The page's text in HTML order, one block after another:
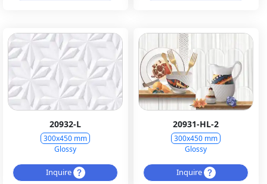
20932-L
300x450 mm
Glossy
Inquire
20931-HL-2
300x450 mm
Glossy
Inquire